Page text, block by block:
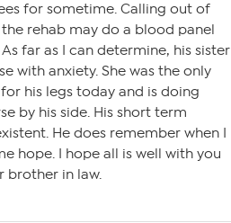
for sometime. Calling out of
the rehab may do a blood panel
far as I can determine, his sister
with anxiety. She was the only
his legs today and is doing
by his side. His short term
He does remember when I
hope. I hope all is well with you
brother in law.